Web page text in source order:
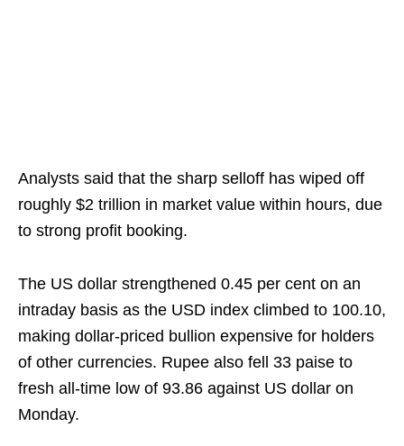
Analysts said that the sharp selloff has wiped off
roughly $2 trillion in market value within hours, due
to strong profit booking.
The US dollar strengthened 0.45 per cent on an
intraday basis as the USD index climbed to 100.10,
making dollar‑priced bullion expensive for holders
of other currencies. Rupee also fell 33 paise to
fresh all-time low of 93.86 against US dollar on
Monday.